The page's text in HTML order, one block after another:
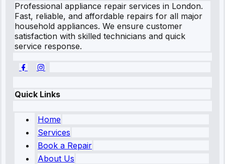
Professional appliance repair services in London.
Fast, reliable, and affordable repairs for all major
household appliances. We ensure customer
satisfaction with skilled technicians and quick
service response.
Quick Links
Home
Services
Book a Repair
About Us